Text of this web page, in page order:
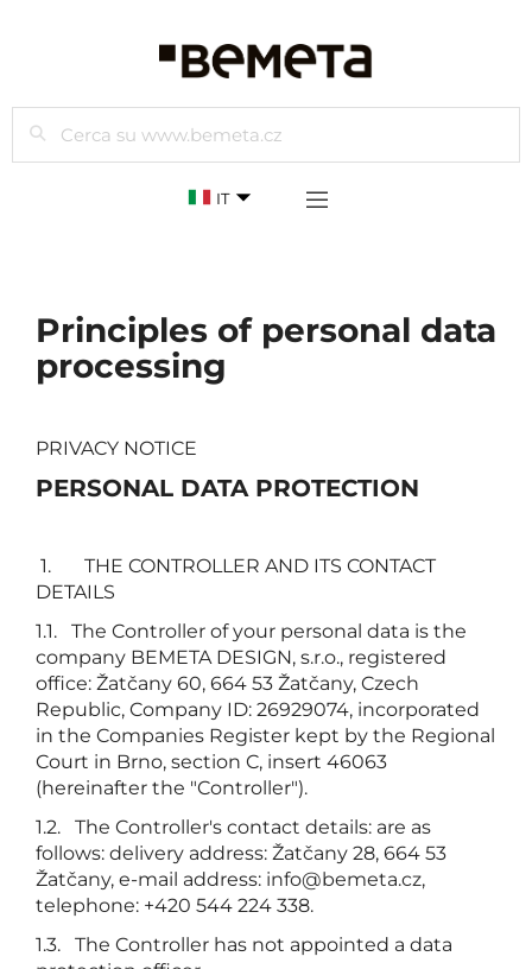
Cercare
IT
Principles of personal data
processing
PRIVACY NOTICE
PERSONAL DATA PROTECTION
1. THE CONTROLLER AND ITS CONTACT
DETAILS
1.1. The Controller of your personal data is the
company BEMETA DESIGN, s.r.o., registered
office: Žatčany 60, 664 53 Žatčany, Czech
Republic, Company ID: 26929074, incorporated
in the Companies Register kept by the Regional
Court in Brno, section C, insert 46063
(hereinafter the "Controller").
1.2. The Controller's contact details: are as
follows: delivery address: Žatčany 28, 664 53
Žatčany, e-mail address: info@bemeta.cz,
telephone: +420 544 224 338.
1.3. The Controller has not appointed a data